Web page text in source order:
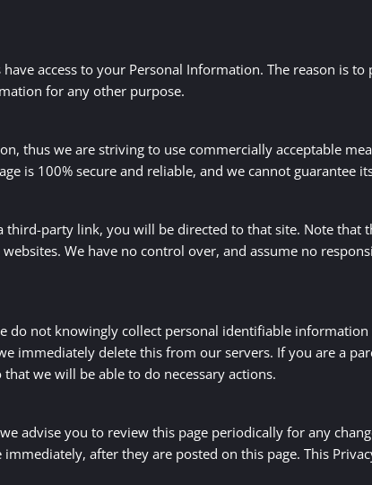
access to your Personal Information. The reason is
for any other purpose.
thus we are striving to use commercially acceptable
is 100% secure and reliable, and we cannot guarantee
party link, you will be directed to that site. Note that
We have no control over, and assume no
do not knowingly collect personal identifiable
immediately delete this from our servers. If you are a
we will be able to do necessary actions.
advise you to review this page periodically for any
after they are posted on this page. This